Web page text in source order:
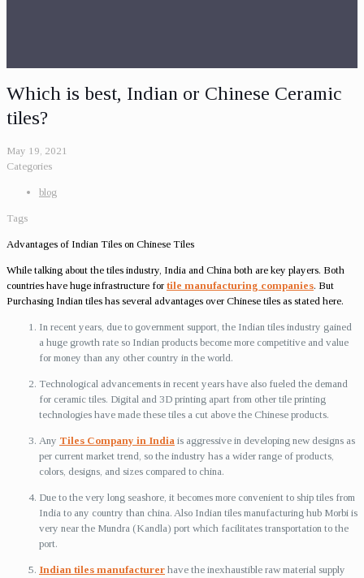
Which is best, Indian or Chinese Ceramic
tiles?
May 19, 2021
Categories
blog
Tags
Advantages of Indian Tiles on Chinese Tiles
While talking about the tiles industry, India and China both are key players. Both
countries have huge infrastructure for tile manufacturing companies. But
Purchasing Indian tiles has several advantages over Chinese tiles as stated here.
In recent years, due to government support, the Indian tiles industry gained
a huge growth rate so Indian products become more competitive and value
for money than any other country in the world.
Technological advancements in recent years have also fueled the demand
for ceramic tiles. Digital and 3D printing apart from other tile printing
technologies have made these tiles a cut above the Chinese products.
Any Tiles Company in India is aggressive in developing new designs as
per current market trend, so the industry has a wider range of products,
colors, designs, and sizes compared to china.
Due to the very long seashore, it becomes more convenient to ship tiles from
India to any country than china. Also Indian tiles manufacturing hub Morbi is
very near the Mundra (Kandla) port which facilitates transportation to the
port.
Indian tiles manufacturer have the inexhaustible raw material supply